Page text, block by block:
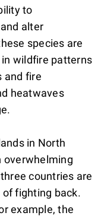
to
alter
species are
wildfire patterns
and fire
heatwaves
in North
overwhelming
countries are
fighting back.
example, the